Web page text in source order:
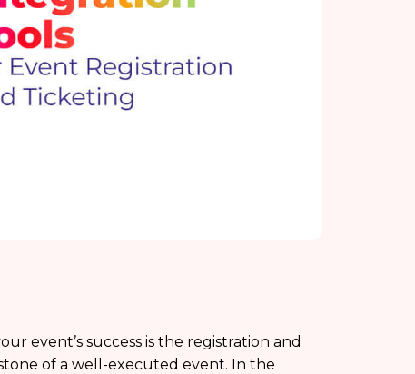
event’s success is the registration and
of a well-executed event. In the